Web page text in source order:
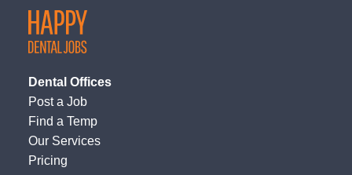
Dental Offices
Post a Job
Find a Temp
Our Services
Pricing